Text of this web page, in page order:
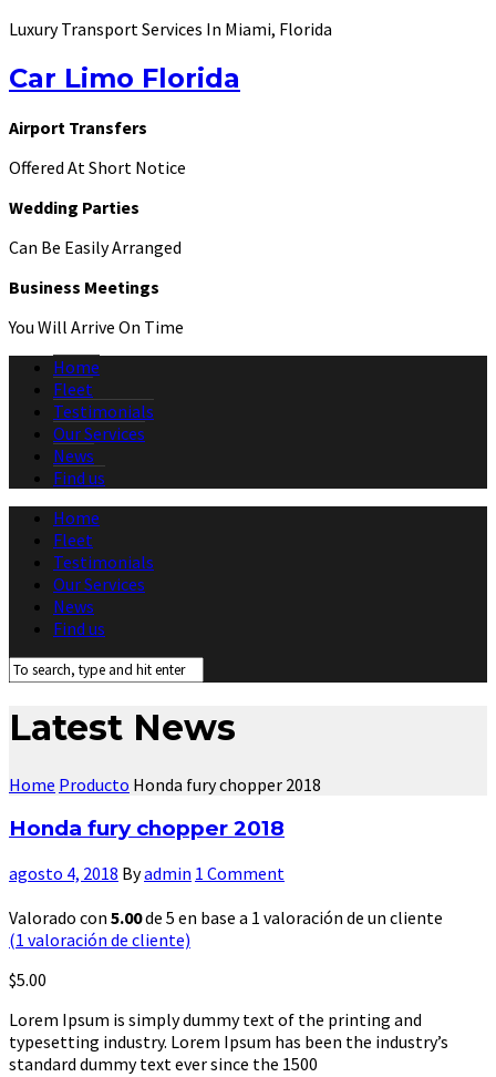
Luxury Transport Services In Miami, Florida
Car Limo Florida
Airport Transfers
Offered At Short Notice
Wedding Parties
Can Be Easily Arranged
Business Meetings
You Will Arrive On Time
Home
Fleet
Testimonials
Our Services
News
Find us
Home
Fleet
Testimonials
Our Services
News
Find us
Latest News
Home Producto Honda fury chopper 2018
Honda fury chopper 2018
agosto 4, 2018 Byadmin 1 Comment
Valorado con 5.00de 5 en base a 1 valoración de un cliente
(1 valoración de cliente)
$5.00
Lorem Ipsum is simply dummy text of the printing and
typesetting industry. Lorem Ipsum has been the industry’s
standard dummy text ever since the 1500